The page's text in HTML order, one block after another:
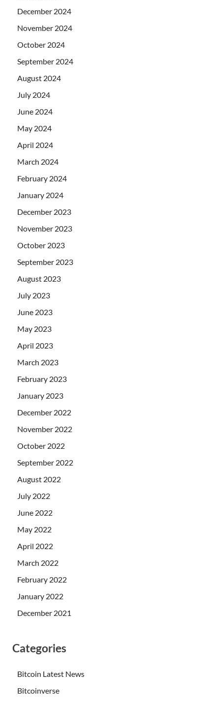
December 2024
November 2024
October 2024
September 2024
August 2024
July 2024
June 2024
May 2024
April 2024
March 2024
February 2024
January 2024
December 2023
November 2023
October 2023
September 2023
August 2023
July 2023
June 2023
May 2023
April 2023
March 2023
February 2023
January 2023
December 2022
November 2022
October 2022
September 2022
August 2022
July 2022
June 2022
May 2022
April 2022
March 2022
February 2022
January 2022
December 2021
Categories
Bitcoin Latest News
Bitcoinverse